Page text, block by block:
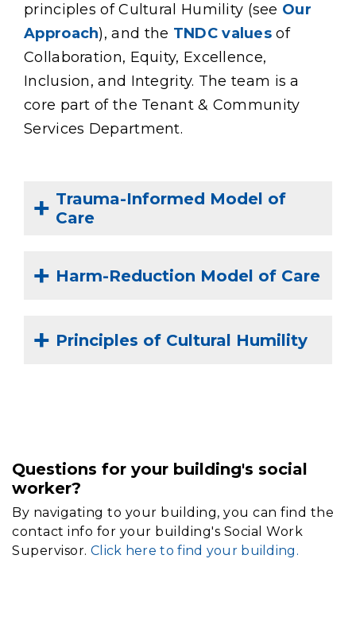
principles of Cultural Humility (see Our
Approach), and the TNDC values of
Collaboration, Equity, Excellence,
Inclusion, and Integrity. The team is a
core part of the Tenant & Community
Services Department.
Trauma-Informed Model of
Care
Harm-Reduction Model of Care
Principles of Cultural Humility
Questions for your building's social
worker?
By navigating to your building, you can find the
contact info for your building's Social Work
Supervisor. Click here to find your building.